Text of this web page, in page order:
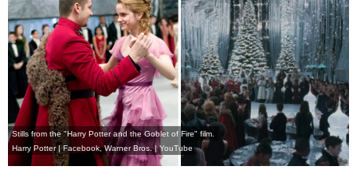
Stills from the "Harry Potter and the Goblet of Fire" film.
Harry Potter | Facebook,Warner Bros. | YouTube